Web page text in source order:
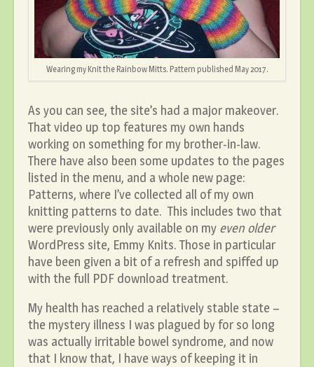
Wearing my Knit the Rainbow Mitts. Pattern published May 2017.
As you can see, the site’s had a major makeover.
That video up top features my own hands
working on something for my brother-in-law.
There have also been some updates to the pages
listed in the menu, and a whole new page:
Patterns, where I’ve collected all of my own
knitting patterns to date. This includes two that
were previously only available on my even older
WordPress site, Emmy Knits. Those in particular
have been given a bit of a refresh and spiffed up
with the full PDF download treatment.
My health has reached a relatively stable state –
the mystery illness I was plagued by for so long
was actually irritable bowel syndrome, and now
that I know that, I have ways of keeping it in